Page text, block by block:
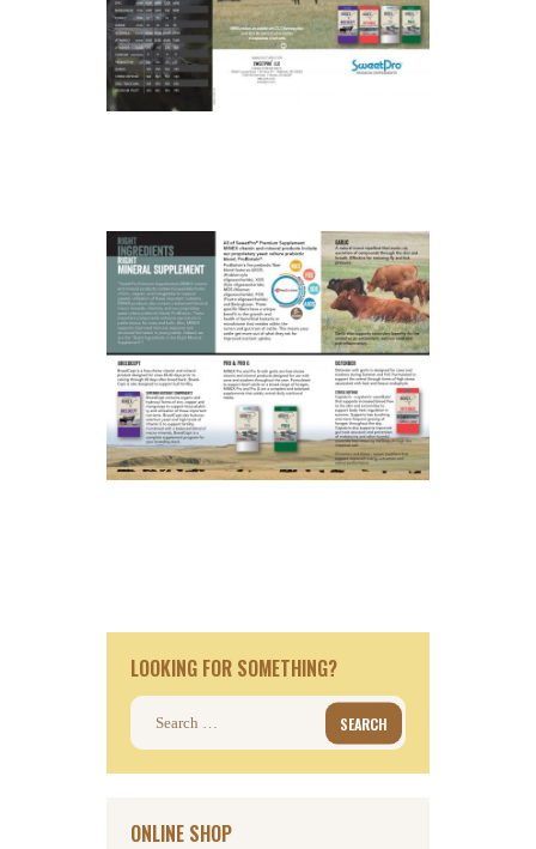
LOOKING FOR SOMETHING?
Search
ONLINE SHOP